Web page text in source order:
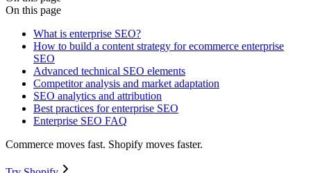
On this page
What is enterprise SEO?
How to build a content strategy for ecommerce enterprise
SEO
Advanced technical SEO elements
Competitor analysis and market adaptation
SEO analytics and attribution
Best practices for enterprise SEO
Enterprise SEO FAQ
Commerce moves fast. Shopify moves faster.